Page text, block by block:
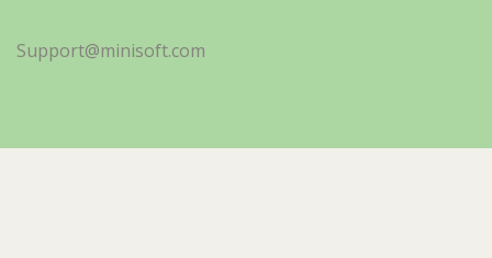
Support@minisoft.com